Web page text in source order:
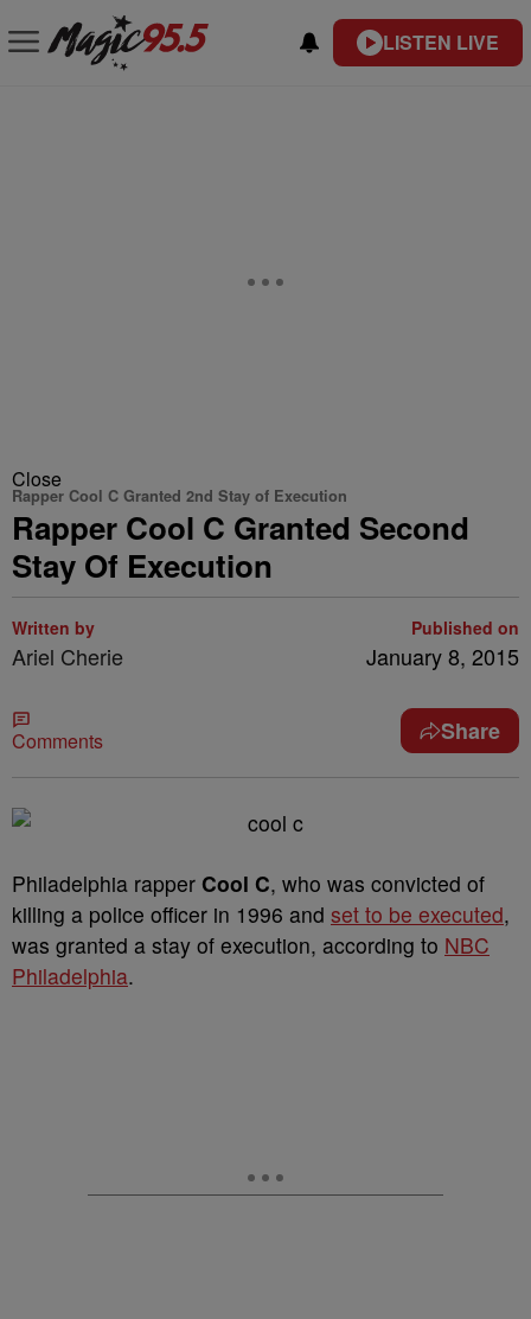
LISTEN LIVE
Close
Rapper Cool C Granted 2nd Stay of Execution
Rapper Cool C Granted Second
Stay Of Execution
Written by
Ariel Cherie
Published on
January 8, 2015
Comments Share
Philadelphia rapper Cool C, who was convicted of
killing a police officer in 1996 and set to be executed,
was granted a stay of execution, according to NBC
Philadelphia.